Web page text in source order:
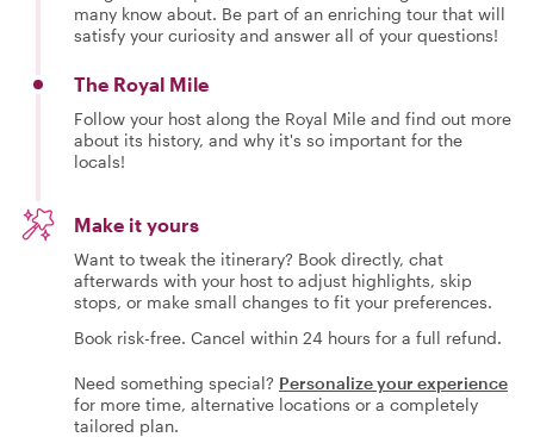
many know about. Be part of an enriching tour that will
satisfy your curiosity and answer all of your questions!
The Royal Mile
Follow your host along the Royal Mile and find out more
about its history, and why it's so important for the
locals!
Make it yours
Want to tweak the itinerary? Book directly, chat
afterwards with your host to adjust highlights, skip
stops, or make small changes to fit your preferences.
Book risk-free. Cancel within 24 hours for a full refund.
Need something special? Personalize your experience
for more time, alternative locations or a completely
tailored plan.